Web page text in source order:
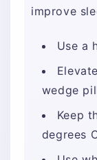
improve
Use a
wedge
Keep
degrees